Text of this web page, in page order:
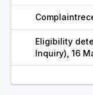
Eligibility
Inquiry), 16